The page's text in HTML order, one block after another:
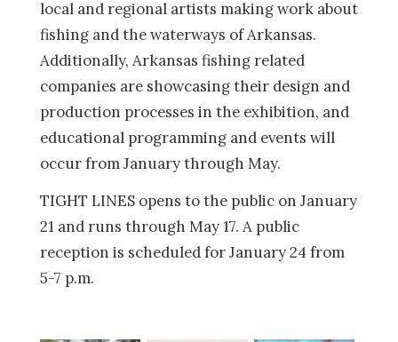
local and regional artists making work about
fishing and the waterways of Arkansas.
Additionally, Arkansas fishing related
companies are showcasing their design and
production processes in the exhibition, and
educational programming and events will
occur from January through May.
TIGHT LINES opens to the public on January
21 and runs through May 17. A public
reception is scheduled for January 24 from
5-7 p.m.